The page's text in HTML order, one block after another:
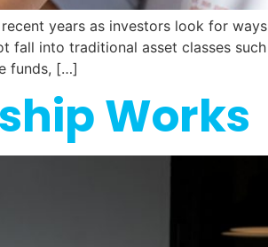
years as investors look for
into traditional asset classes
funds, […]
Works